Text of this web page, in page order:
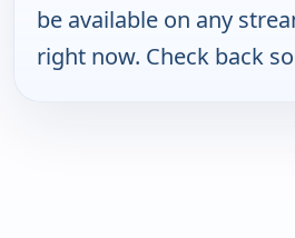
be available on any
right now. Check back